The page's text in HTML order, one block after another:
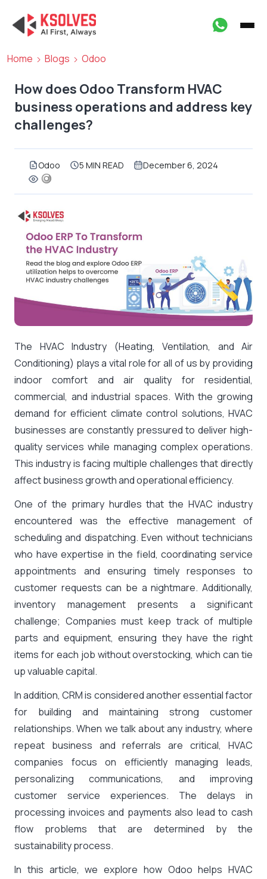
Home Blogs Odoo
How does Odoo Transform HVAC
business operations and address key
challenges?
Odoo 5 MIN READ December 6, 2024
The HVAC Industry (Heating, Ventilation, and Air
Conditioning) plays a vital role for all of us by providing
indoor comfort and air quality for residential,
commercial, and industrial spaces. With the growing
demand for efficient climate control solutions, HVAC
businesses are constantly pressured to deliver high-
quality services while managing complex operations.
This industry is facing multiple challenges that directly
affect business growth and operational efficiency.
One of the primary hurdles that the HVAC industry
encountered was the effective management of
scheduling and dispatching. Even without technicians
who have expertise in the field, coordinating service
appointments and ensuring timely responses to
customer requests can be a nightmare. Additionally,
inventory management presents a significant
challenge; Companies must keep track of multiple
parts and equipment, ensuring they have the right
items for each job without overstocking, which can tie
up valuable capital.
In addition, CRM is considered another essential factor
for building and maintaining strong customer
relationships. When we talk about any industry, where
repeat business and referrals are critical, HVAC
companies focus on efficiently managing leads,
personalizing communications, and improving
customer service experiences. The delays in
processing invoices and payments also lead to cash
flow problems that are determined by the
sustainability process.
In this article, we explore how Odoo helps HVAC